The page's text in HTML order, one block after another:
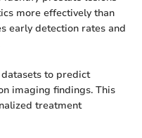
more effectively than
early detection rates and
to predict
imaging findings. This
treatment